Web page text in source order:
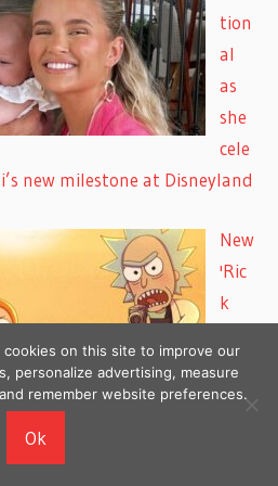
tion
al
as
she
cele
new milestone at Disneyland
New
'Ric
k
Mor
ty'
on this site to improve our
personalize advertising, measure
remember website preferences.
Ok